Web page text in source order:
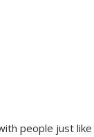
people just